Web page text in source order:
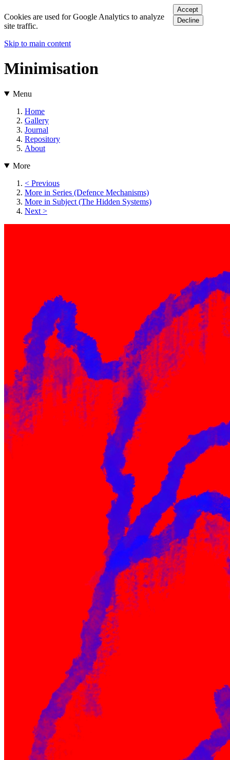
Cookies are used for Google Analytics to analyze
site traffic.
Accept
Decline
Skip to main content
Minimisation
Menu
Home
Gallery
Journal
Repository
About
More
< Previous
More in Series (Defence Mechanisms)
More in Subject (The Hidden Systems)
Next >